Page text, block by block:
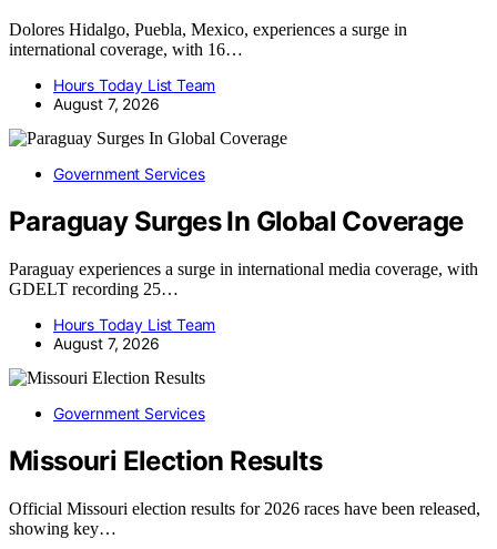
Dolores Hidalgo, Puebla, Mexico, experiences a surge in
international coverage, with 16…
Hours Today List Team
August 7, 2026
Government Services
Paraguay Surges In Global Coverage
Paraguay experiences a surge in international media coverage, with
GDELT recording 25…
Hours Today List Team
August 7, 2026
Government Services
Missouri Election Results
Official Missouri election results for 2026 races have been released,
showing key…